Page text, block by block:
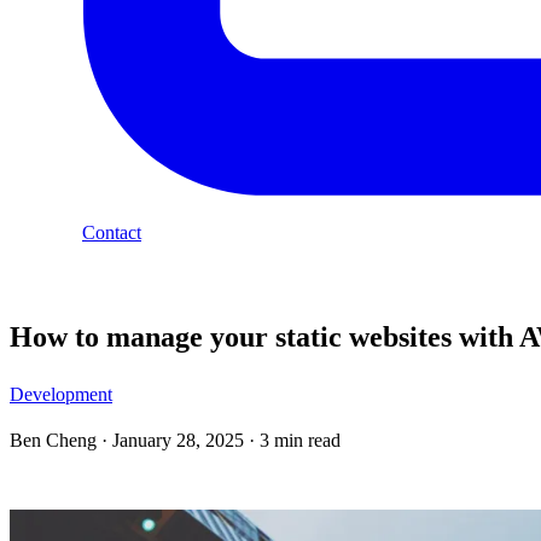
Contact
How to manage your static websites with
Development
Ben Cheng · January 28, 2025 · 3 min read